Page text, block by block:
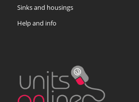
Sinks and housings
Help and info